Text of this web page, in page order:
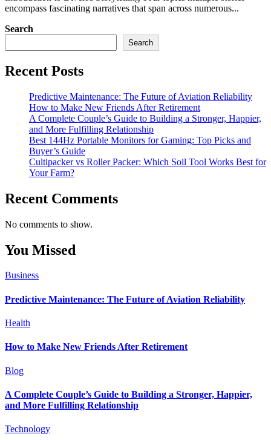
encompass fascinating narratives that span across numerous...
Search
Search
Recent Posts
Predictive Maintenance: The Future of Aviation Reliability
How to Make New Friends After Retirement
A Complete Couple’s Guide to Building a Stronger, Happier,
and More Fulfilling Relationship
Best 144Hz Portable Monitors for Gaming: Top Picks and
Buyer’s Guide
Cultipacker vs Roller Packer: Which Soil Tool Works Best for
Your Farm?
Recent Comments
No comments to show.
You Missed
Business
Predictive Maintenance: The Future of Aviation Reliability
Health
How to Make New Friends After Retirement
Blog
A Complete Couple’s Guide to Building a Stronger, Happier,
and More Fulfilling Relationship
Technology